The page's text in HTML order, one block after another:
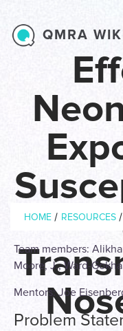
Breadcrumb
HOME / RESOURCES /
QMRA
Team members:
Moore, J., Ward-
Mentors: Joe
Problem